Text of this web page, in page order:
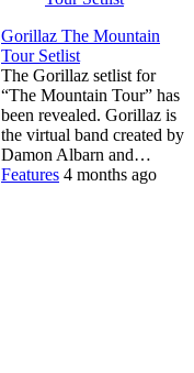
Gorillaz The Mountain
Tour Setlist
The Gorillaz setlist for
“The Mountain Tour” has
been revealed. Gorillaz is
the virtual band created by
Damon Albarn and…
Features 4 months ago